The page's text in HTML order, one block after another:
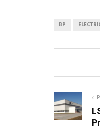
BP